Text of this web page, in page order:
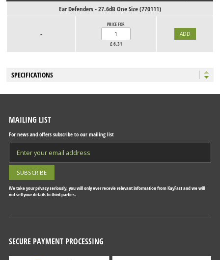
Ear Defenders - 27.6dB One Size (770111)
-
PRICE FOR
£6.31
SPECIFICATIONS
MAILING LIST
For news and offers subscribe to our mailing list
We take your privacy seriously, you will only ever recevie relevant information from KayFast and we will
not sell your details to third parties.
SECURE PAYMENT PROCESSING